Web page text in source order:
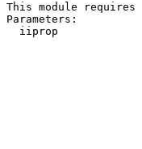
This module
Parameters:
iiprop